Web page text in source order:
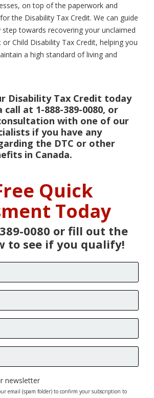
on top of the paperwork and
the Disability Tax Credit. We can guide
towards recovering your unclaimed
Child Disability Tax Credit, helping you
a high standard of living and
Disability Tax Credit today
call at 1-888-389-0080, or
with one of our
if you have any
the DTC or other
in Canada.
Quick
Today
0080 or fill out the
to see if you qualify!
newsletter
email (spam folder) to confirm your subscription to